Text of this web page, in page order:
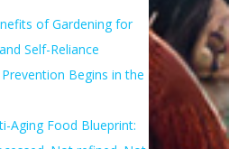
of Gardening for
Self-Reliance
Begins in the
Aging Food Blueprint: